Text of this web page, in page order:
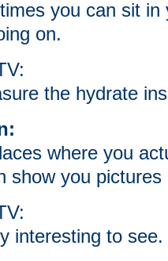
you can sit in
on.
the hydrate
where you
show you pictures
interesting to see.